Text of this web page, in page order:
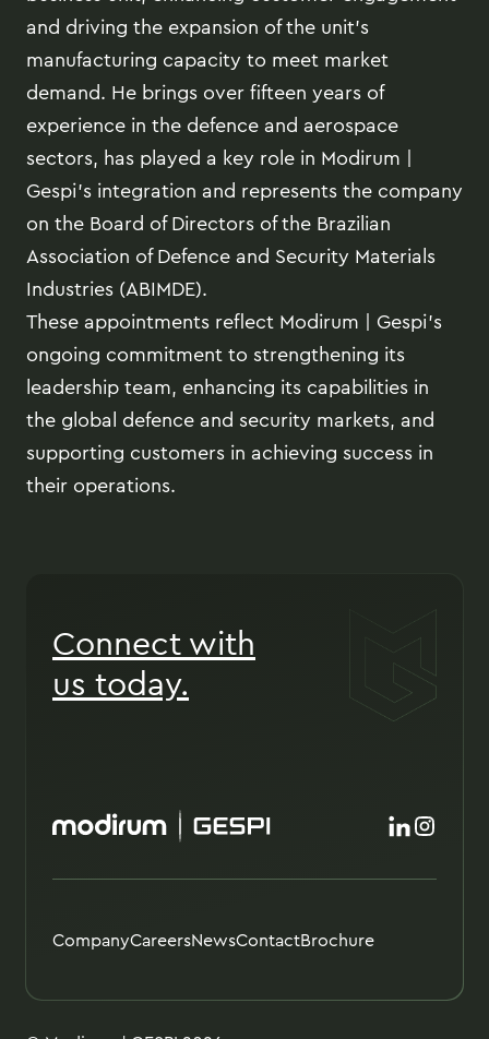
and driving the expansion of the unit’s
manufacturing capacity to meet market
demand. He brings over fifteen years of
experience in the defence and aerospace
sectors, has played a key role in Modirum |
Gespi’s integration and represents the company
on the Board of Directors of the Brazilian
Association of Defence and Security Materials
Industries (ABIMDE).
These appointments reflect Modirum | Gespi’s
ongoing commitment to strengthening its
leadership team, enhancing its capabilities in
the global defence and security markets, and
supporting customers in achieving success in
their operations.
Connect with
us today.
CompanyCareersNewsContactBrochure